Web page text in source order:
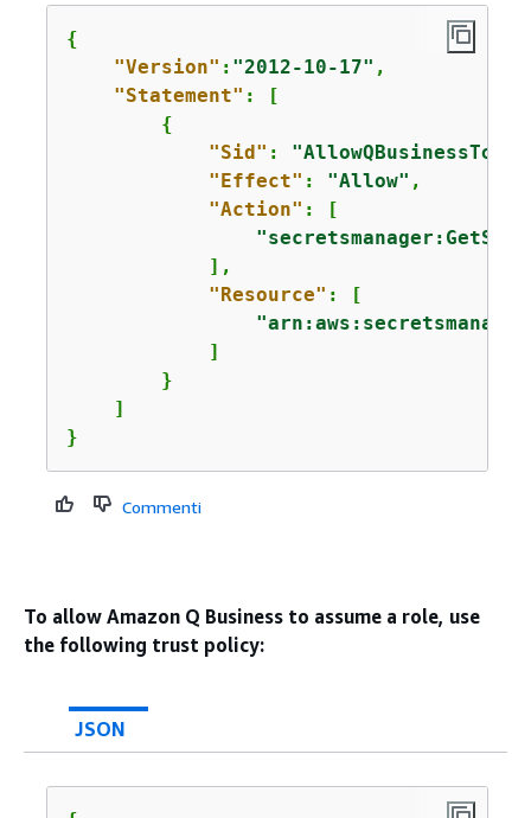
{
"Version" : "2012-10-17" ,
"Statement" : [
{
"Sid" :
"Effect" : "Allow" ,
"Action" : [
            ],
"Resource" : [
            ]
        }
    ]
}
Commenti
To allow Amazon Q Business to assume a role, use
the following trust policy:
JSON